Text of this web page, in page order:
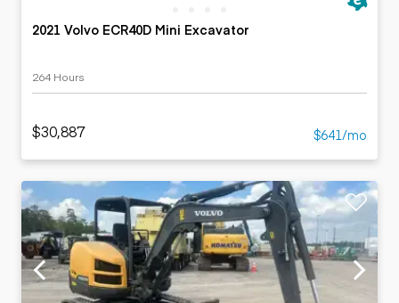
2021 Volvo ECR40D Mini Excavator
264 Hours
$30,887 $641/mo